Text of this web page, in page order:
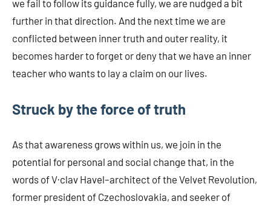
we fail to follow its guidance fully, we are nudged a bit
further in that direction. And the next time we are
conflicted between inner truth and outer reality, it
becomes harder to forget or deny that we have an inner
teacher who wants to lay a claim on our lives.
Struck by the force of truth
As that awareness grows within us, we join in the
potential for personal and social change that, in the
words of V·clav Havel–architect of the Velvet Revolution,
former president of Czechoslovakia, and seeker of